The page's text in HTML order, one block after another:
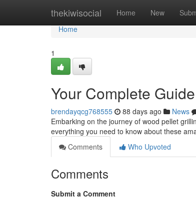
thekiwisocial Home New
Home
Home
1
Your Complete
brendayqcg768555 88 days ago News
Embarking on the journey of wood pellet
everything you need to know about these
Comments
Who Upvoted
Comments
Submit a Comment